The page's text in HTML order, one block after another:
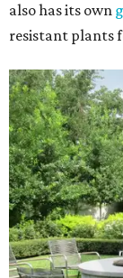
also has its own
resistant plants